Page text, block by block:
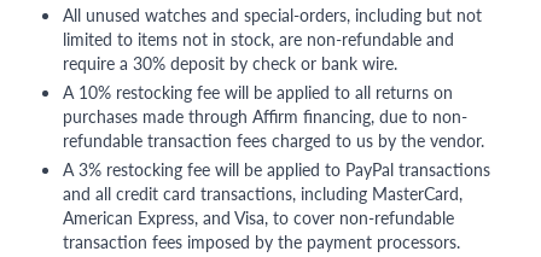
All unused watches and special-orders, including but not
limited to items not in stock, are non-refundable and
require a 30% deposit by check or bank wire.
A 10% restocking fee will be applied to all returns on
purchases made through Affirm financing, due to non-
refundable transaction fees charged to us by the vendor.
A 3% restocking fee will be applied to PayPal transactions
and all credit card transactions, including MasterCard,
American Express, and Visa, to cover non-refundable
transaction fees imposed by the payment processors.